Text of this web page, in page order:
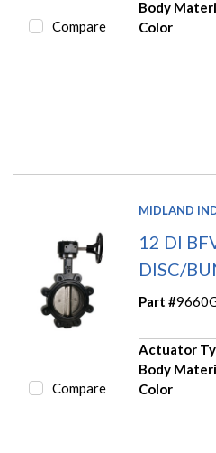
Compare
Body
Color
Compare
MIDLAND
12 DI
DISC/
Part #
Actuator
Body
Color